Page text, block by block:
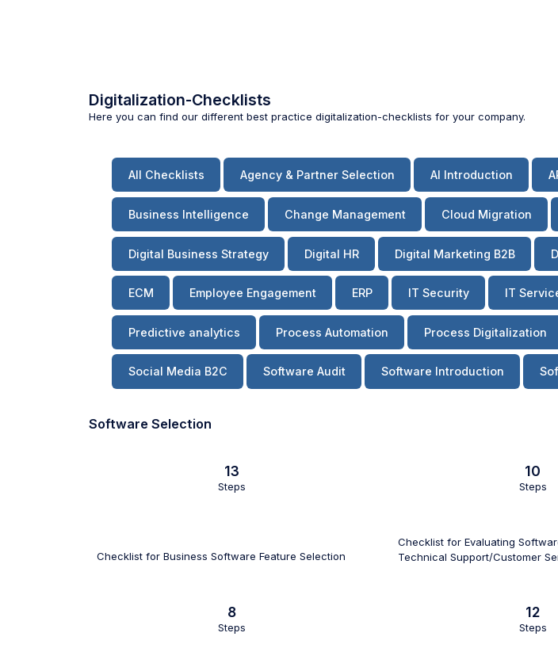
Digitalization-Checklists
Here you can find our different best practice digitalization-checklists for your company.
All Checklists Agency & Partner Selection AI Introduction
Business Intelligence Change Management Cloud Migration
Digital Business Strategy Digital HR Digital Marketing B2B
ECM Employee Engagement ERP IT Security IT
Predictive analytics Process Automation Process Digitalization
Social Media B2C Software Audit Software Introduction
Software Selection
13
Steps
Checklist for Business Software Feature Selection
10
Steps
Checklist for Evaluating
Technical Support/Customer
8
Steps
12
Steps